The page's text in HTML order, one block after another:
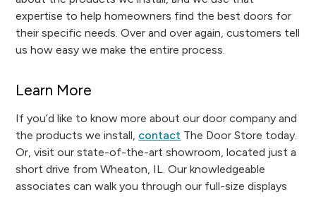
expertise to help homeowners find the best doors for
their specific needs. Over and over again, customers tell
us how easy we make the entire process.
Learn More
If you’d like to know more about our door company and
the products we install, contact The Door Store today.
Or, visit our state-of-the-art showroom, located just a
short drive from Wheaton, IL. Our knowledgeable
associates can walk you through our full-size displays